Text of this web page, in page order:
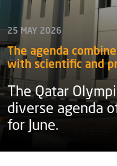
25 MAY 2026
The agenda
with scientific and
The Qatar
diverse agenda
for June.